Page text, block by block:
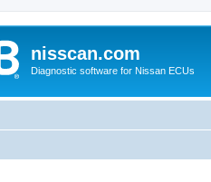
nisscan.com
Diagnostic software for Nissan ECUs